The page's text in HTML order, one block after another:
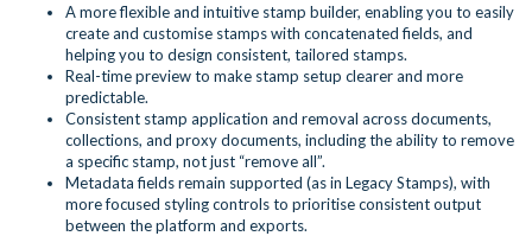
A more flexible and intuitive stamp builder, enabling you to easily
create and customise stamps with concatenated fields, and
helping you to design consistent, tailored stamps.
Real-time preview to make stamp setup clearer and more
predictable.
Consistent stamp application and removal across documents,
collections, and proxy documents, including the ability to remove
a specific stamp, not just “remove all”.
Metadata fields remain supported (as in Legacy Stamps), with
more focused styling controls to prioritise consistent output
between the platform and exports.